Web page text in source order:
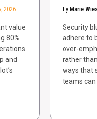
2026
value
80%
and
Receive
By Marie
Security
adhere to
over-
rather
ways that
teams can